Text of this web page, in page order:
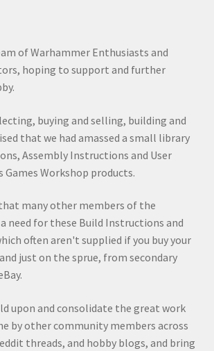
of Warhammer Enthusiasts and
hoping to support and further
buying and selling, building and
that we had amassed a small library
Assembly Instructions and User
Games Workshop products.
many other members of the
need for these Build Instructions and
often aren't supplied if you buy your
just on the sprue, from secondary
upon and consolidate the great work
by other community members across
threads, and hobby blogs, and bring